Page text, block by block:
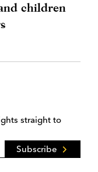
children
straight to
Subscribe